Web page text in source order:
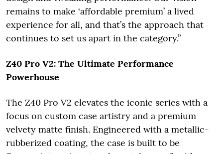
remains to make ‘affordable premium’ a lived
experience for all, and that’s the approach that
continues to set us apart in the category.”
Z40 Pro V2: The Ultimate Performance
Powerhouse
The Z40 Pro V2 elevates the iconic series with a
focus on custom case artistry and a premium
velvety matte finish. Engineered with a metallic-
rubberized coating, the case is built to be